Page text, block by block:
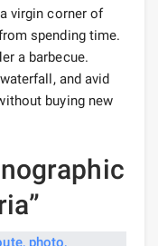
virgin corner of
spending time.
a barbecue.
and avid
buying new